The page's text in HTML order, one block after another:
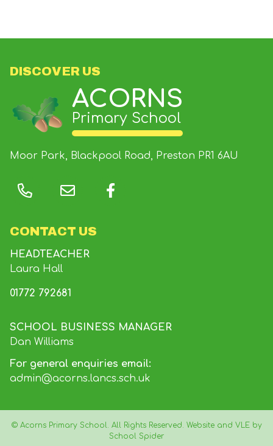
DISCOVER US
ACORNS
Primary School
Moor Park, Blackpool Road, Preston PR1 6AU
CONTACT US
HEADTEACHER
Laura Hall
01772 792681
SCHOOL BUSINESS MANAGER
Dan Williams
For general enquiries email:
admin@acorns.lancs.sch.uk
© Acorns Primary School. All Rights Reserved. Website and VLE by
School Spider